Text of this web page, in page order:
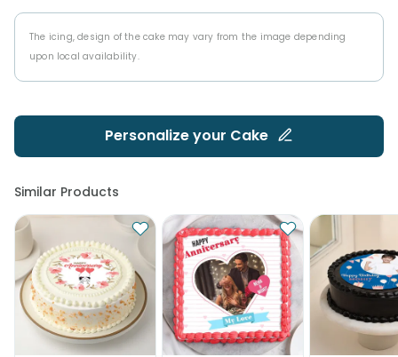
The icing, design of the cake may vary from the image depending
upon local availability.
Personalize your Cake
Similar Products